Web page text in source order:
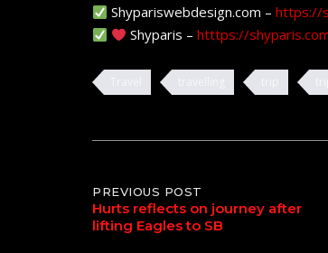
Shypariswebdesign.com –https://
Shyparis –htttps://
Post
navigation
PREVIOUS POST
Hurts reflects on journey after
lifting Eagles to SB